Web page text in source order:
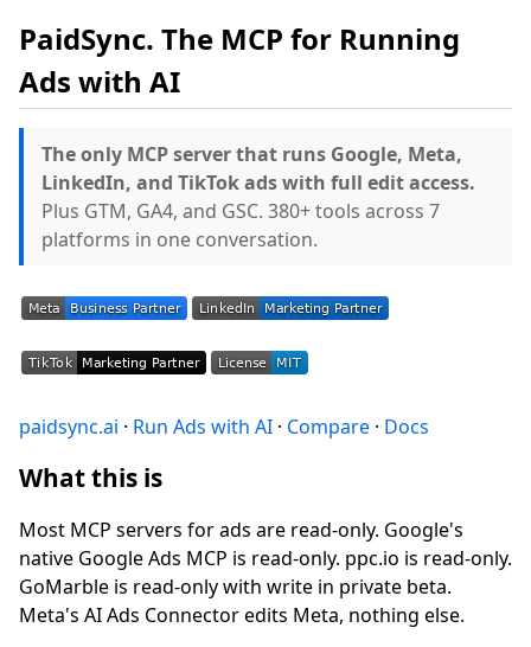
PaidSync. The MCP for Running
Ads with AI
The only MCP server that runs Google, Meta,
LinkedIn, and TikTok ads with full edit access.
Plus GTM, GA4, and GSC. 380+ tools across 7
platforms in one conversation.
paidsync.ai · Run Ads with AI · Compare · Docs
What this is
Most MCP servers for ads are read-only. Google's
native Google Ads MCP is read-only. ppc.io is read-only.
GoMarble is read-only with write in private beta.
Meta's AI Ads Connector edits Meta, nothing else.